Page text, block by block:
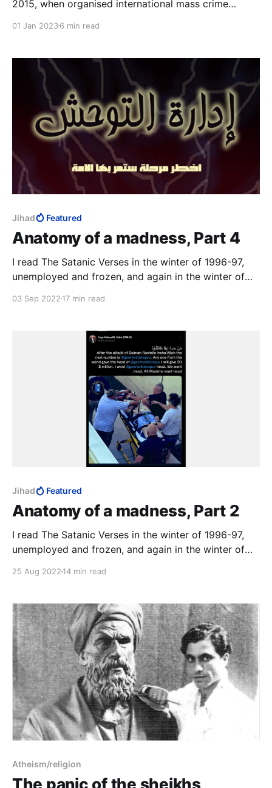
2015, when organised international mass crime
safeguarding of citizens and the protection of their
madness that it was.
01 Jan 20236 min read
Jihad Featured
Anatomy of a madness, Part 4
I read The Satanic Verses in the winter of 1996-97,
unemployed and frozen, and again in the winter of
was in that magical realist summer of 2020, with a
12 August 2022: the author survived.
03 Sep 2022 17 min read
Jihad Featured
Anatomy of a madness, Part 2
I read The Satanic Verses in the winter of 1996-97,
unemployed and frozen, and again in the winter of
was in that magical realist summer of 2020, with a
12 August 2022: the author survived.
25 Aug 2022 14 min read
Atheism/religion
The panic of the sheikhs